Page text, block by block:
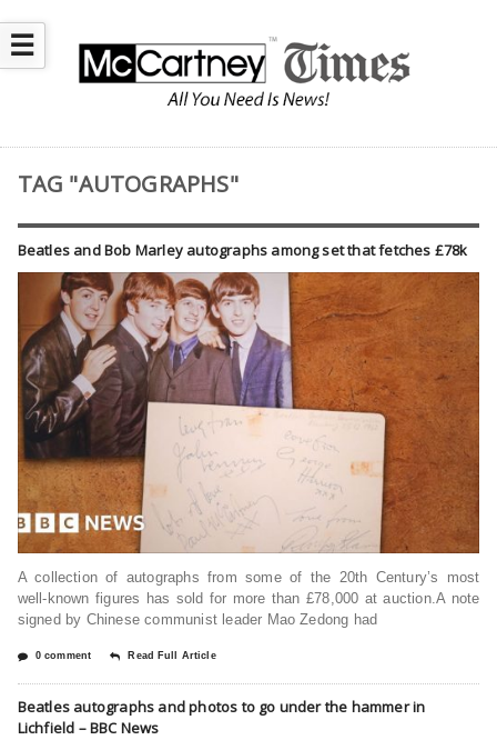
☰
TAG "AUTOGRAPHS"
Beatles and Bob Marley autographs among set that fetches £78k
A collection of autographs from some of the 20th Century’s most
well-known figures has sold for more than £78,000 at auction.A note
signed by Chinese communist leader Mao Zedong had
0 comment Read Full Article
Beatles autographs and photos to go under the hammer in
Lichfield – BBC News